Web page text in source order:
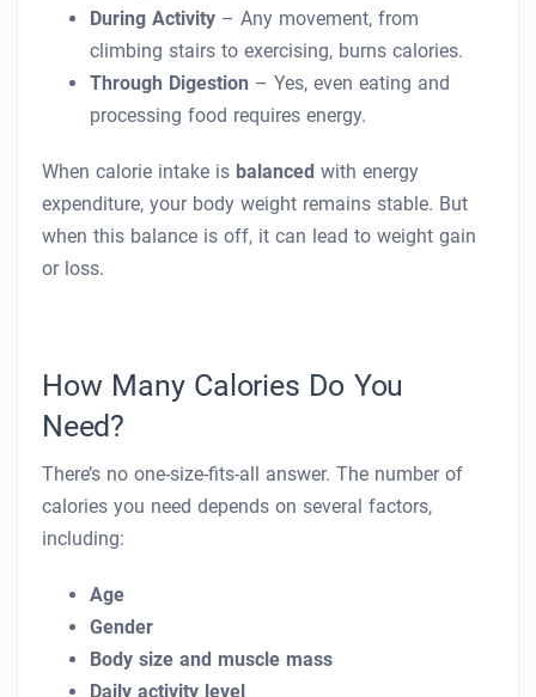
During Activity – Any movement, from
climbing stairs to exercising, burns calories.
Through Digestion – Yes, even eating and
processing food requires energy.
When calorie intake is balanced with energy
expenditure, your body weight remains stable. But
when this balance is off, it can lead to weight gain
or loss.
How Many Calories Do You
Need?
There’s no one-size-fits-all answer. The number of
calories you need depends on several factors,
including:
Age
Gender
Body size and muscle mass
Daily activity level